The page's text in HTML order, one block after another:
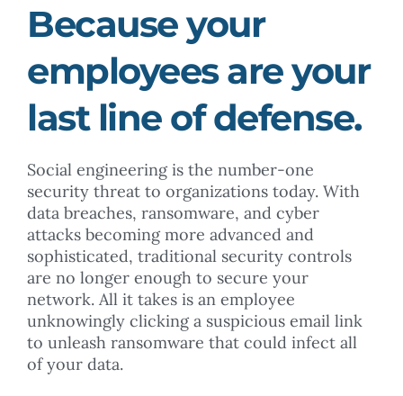
Because your
employees are your
last line of defense.
Social engineering is the number-one
security threat to organizations today. With
data breaches, ransomware, and cyber
attacks becoming more advanced and
sophisticated, traditional security controls
are no longer enough to secure your
network. All it takes is an employee
unknowingly clicking a suspicious email link
to unleash ransomware that could infect all
of your data.